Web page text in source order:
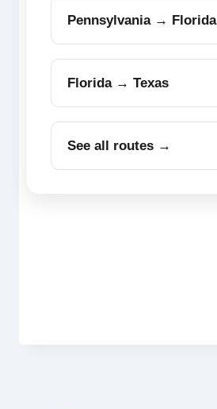
Pennsylvania → Florida
Florida → Texas
See all routes →